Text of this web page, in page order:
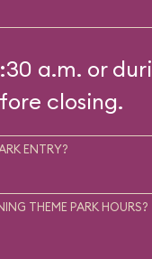
a.m. or
closing.
ENTRY?
THEME PARK HOURS?